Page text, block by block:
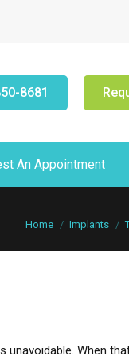
8681
An Appointment
You are here:
Home Implants
When